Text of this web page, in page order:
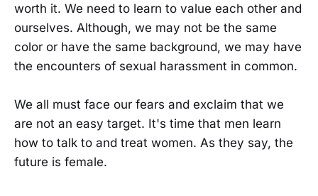
worth it. We need to learn to value each other and
ourselves. Although, we may not be the same
color or have the same background, we may have
the encounters of sexual harassment in common.
We all must face our fears and exclaim that we
are not an easy target. It's time that men learn
how to talk to and treat women. As they say, the
future is female.